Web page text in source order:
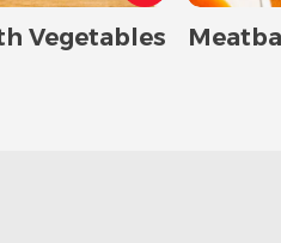
Vegetables